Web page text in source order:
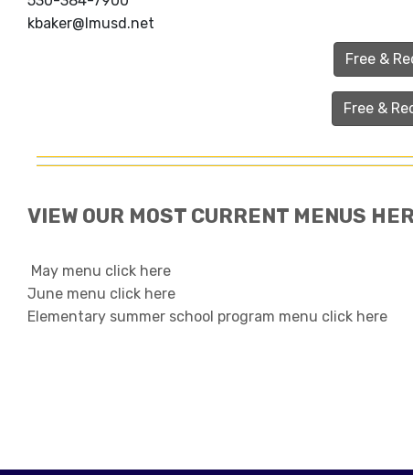
kbaker@lmusd.net
Free &
Free &
VIEW OUR MOST CURRENT MENUS
May menu click here
June menu click here
Elementary summer school program menu click here